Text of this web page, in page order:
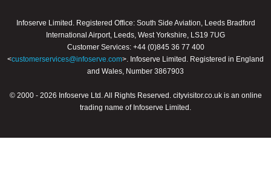
Infoserve Limited. Registered Office: South Side Aviation, Leeds Bradford
International Airport, Leeds, West Yorkshire, LS19 7UG
Customer Services: +44 (0)845 36 77 400
<customerservices@infoserve.com>. Infoserve Limited. Registered in England
and Wales, Number 3867903
© 2000 - 2026 Infoserve Ltd. All Rights Reserved. cityvisitor.co.uk is an online
trading name of Infoserve Limited.